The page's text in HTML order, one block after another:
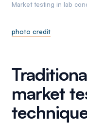
Market testing in lab
photo credit
market